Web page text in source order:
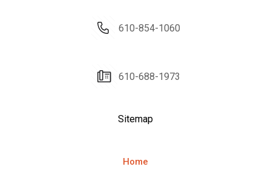
610-854-1060
610-688-1973
Sitemap
Home